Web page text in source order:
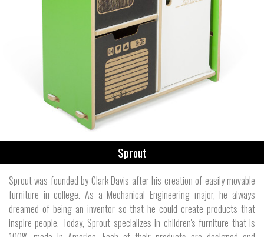
Sprout
Sprout was founded by Clark Davis after his creation of easily movable
furniture in college. As a Mechanical Engineering major, he always
dreamed of being an inventor so that he could create products that
inspire people. Today, Sprout specializes in children's furniture that is